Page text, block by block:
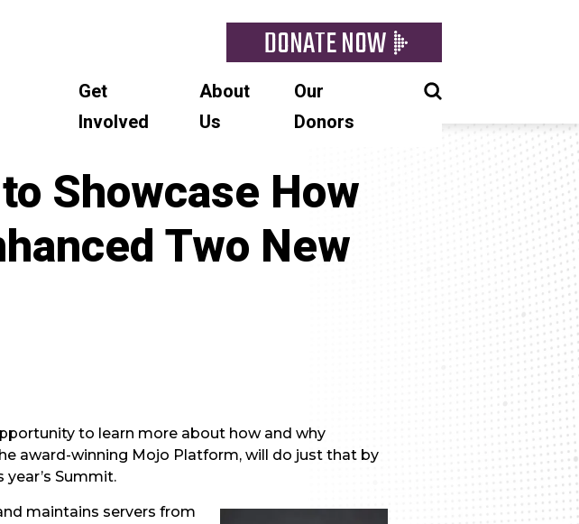
DONATE NOW
Get
Involved
About
Us
Our
Donors
Showcase How
Two New
to learn more about how and why
award-winning Mojo Platform, will do just that by
Summit.
maintains servers from